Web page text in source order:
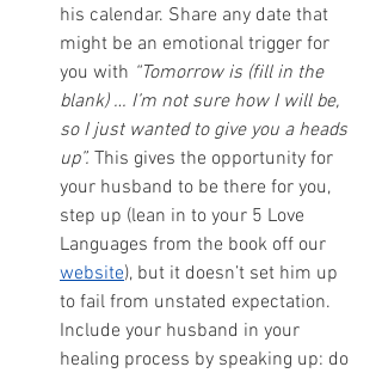
his calendar. Share any date that
might be an emotional trigger for
you with “Tomorrow is (fill in the
blank) … I’m not sure how I will be,
so I just wanted to give you a heads
up”. This gives the opportunity for
your husband to be there for you,
step up (lean in to your 5 Love
Languages from the book off our
website), but it doesn’t set him up
to fail from unstated expectation.
Include your husband in your
healing process by speaking up: do